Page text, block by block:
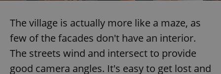
The village is actually more like a maze, as
few of the facades don't have an interior.
The streets wind and intersect to provide
good camera angles. It's easy to get lost and